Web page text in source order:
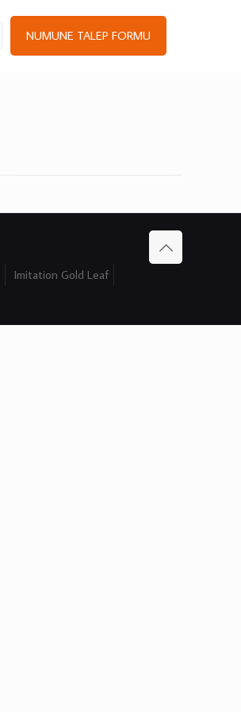
NUMUNE TALEP FORMU
Imitation Gold Leaf